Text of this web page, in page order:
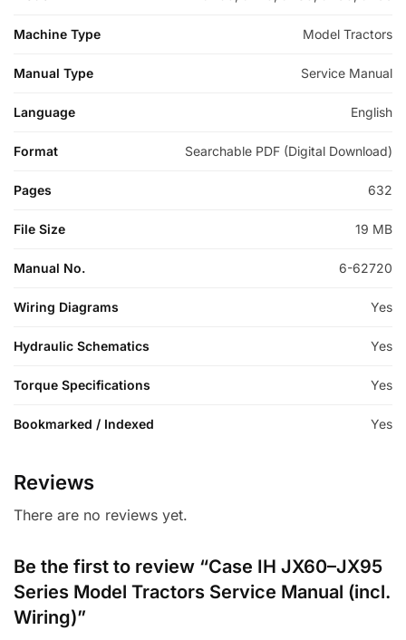
Machine Type Model Tractors
Manual Type Service Manual
Language English
Format Searchable PDF (Digital Download)
Pages 632
File Size 19 MB
Manual No. 6-62720
Wiring Diagrams Yes
Hydraulic Schematics Yes
Torque Specifications Yes
Bookmarked / Indexed Yes
Reviews
There are no reviews yet.
Be the first to review “Case IH JX60–JX95
Series Model Tractors Service Manual (incl.
Wiring)”